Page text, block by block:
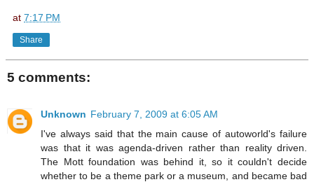
at 7:17 PM
Share
5 comments:
Unknown February 7, 2009 at 6:05 AM
I've always said that the main cause of autoworld's failure
was that it was agenda-driven rather than reality driven.
The Mott foundation was behind it, so it couldn't decide
whether to be a theme park or a museum, and became bad